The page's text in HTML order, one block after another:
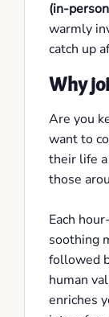
(in-
warmly
catch up
Why
Are you
want to
their life
those
Each
soothing
followed
human
enriches